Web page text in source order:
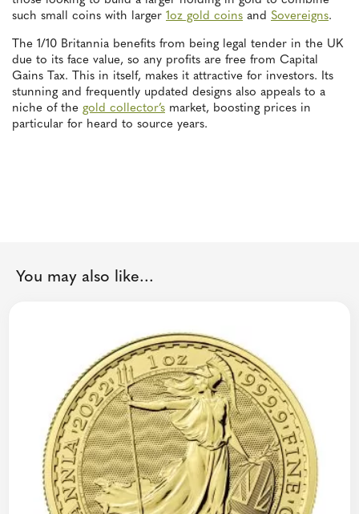
such small coins with larger 1oz gold coins and Sovereigns.
The 1/10 Britannia benefits from being legal tender in the UK
due to its face value, so any profits are free from Capital
Gains Tax. This in itself, makes it attractive for investors. Its
stunning and frequently updated designs also appeals to a
niche of the gold collector’s market, boosting prices in
particular for heard to source years.
You may also like...